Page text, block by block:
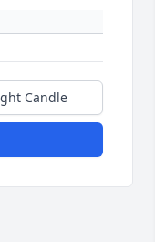
Candle